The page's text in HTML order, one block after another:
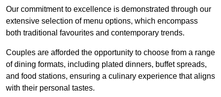
Our commitment to excellence is demonstrated through our
extensive selection of menu options, which encompass
both traditional favourites and contemporary trends.
Couples are afforded the opportunity to choose from a range
of dining formats, including plated dinners, buffet spreads,
and food stations, ensuring a culinary experience that aligns
with their personal tastes.